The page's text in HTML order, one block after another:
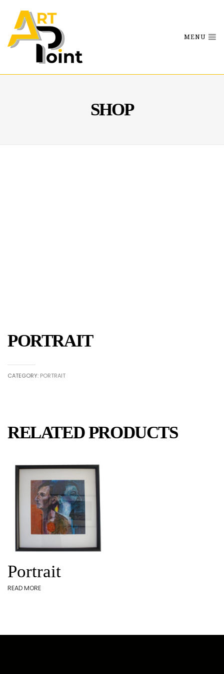
MENU
SHOP
PORTRAIT
CATEGORY: PORTRAIT
RELATED PRODUCTS
Portrait
READ MORE